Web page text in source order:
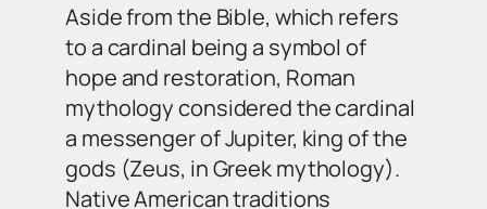
Aside from the Bible, which refers
to a cardinal being a symbol of
hope and restoration, Roman
mythology considered the cardinal
a messenger of Jupiter, king of the
gods (Zeus, in Greek mythology).
Native American traditions